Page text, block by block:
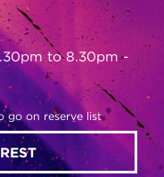
to 8.30pm
go on reserve list